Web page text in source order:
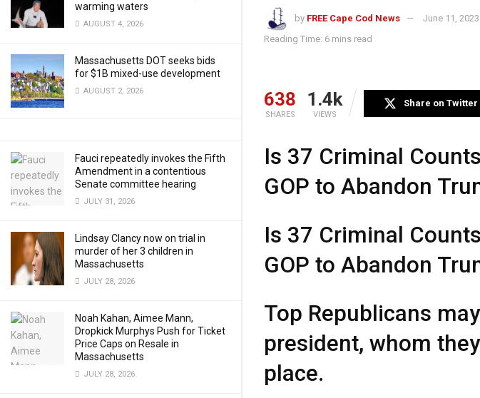
warming waters
AUGUST 4, 2026
Massachusetts DOT seeks bids
for $1B mixed-use development
AUGUST 2, 2026
Fauci repeatedly invokes the Fifth
Amendment in a contentious
Senate committee hearing
JULY 31, 2026
Lindsay Clancy now on trial in
murder of her 3 children in
Massachusetts
JULY 28, 2026
Noah Kahan, Aimee Mann,
Dropkick Murphys Push for Ticket
Price Caps on Resale in
Massachusetts
JULY 28, 2026
by FREE Cape Cod News June 11, 2023
Reading Time: 6 mins read
638
SHARES
1.4k
VIEWS
Share on Twitter
Is 37 Criminal
GOP to Abandon
Is 37 Criminal
GOP to Abandon
Top Republicans
president, whom
place.